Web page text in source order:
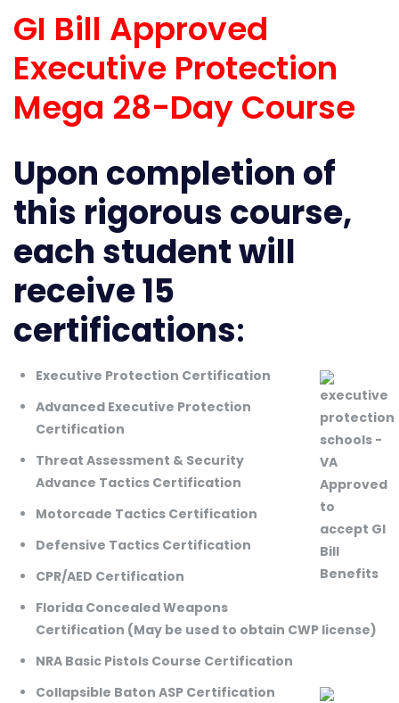
GI Bill Approved
Executive Protection
Mega 28-Day Course
Upon completion of
this rigorous course,
each student will
receive 15
certifications:
Executive Protection Certification
Advanced Executive Protection
Certification
Threat Assessment & Security
Advance Tactics Certification
Motorcade Tactics Certification
Defensive Tactics Certification
CPR/AED Certification
Florida Concealed Weapons
Certification (May be used to obtain CWP license)
NRA Basic Pistols Course Certification
Collapsible Baton ASP Certification